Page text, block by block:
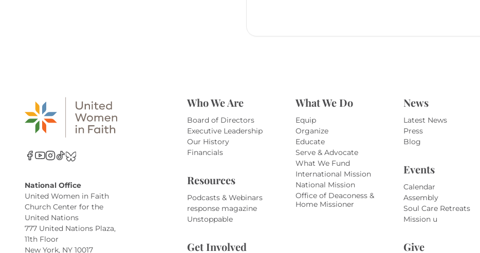
National Office
United Women in Faith
Church Center for the
United Nations
777 United Nations Plaza,
11th Floor
New York, NY 10017
Who We Are
Board of Directors
Executive Leadership
Our History
Financials
Resources
Podcasts & Webinars
response magazine
Unstoppable
Get Involved
What We Do
Equip
Organize
Educate
Serve & Advocate
What We Fund
International Mission
National Mission
Office of Deaconess &
Home Missioner
News
Latest News
Press
Blog
Events
Calendar
Assembly
Soul Care Retreats
Mission u
Give